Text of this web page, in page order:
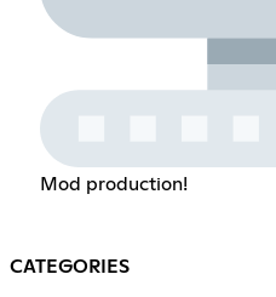
Mod production!
CATEGORIES